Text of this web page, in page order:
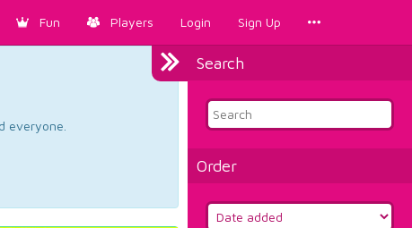
Fun Players Login Sign Up
Search
Order
everyone.